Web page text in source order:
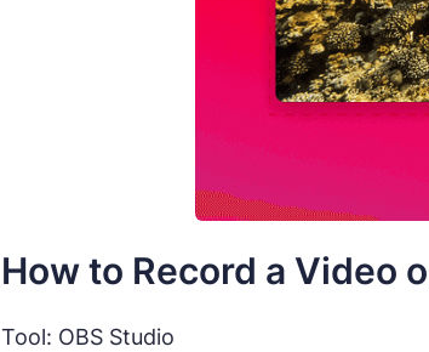
How to Record a Video
Tool: OBS Studio